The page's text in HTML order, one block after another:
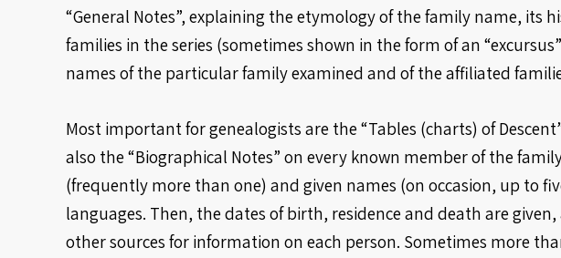
“General Notes”, explaining the etymology of the family name,
families in the series (sometimes shown in the form of an
names of the particular family examined and of the affiliated
Most important for genealogists are the “Tables (charts) of
also the “Biographical Notes” on every known member of the
(frequently more than one) and given names (on occasion, up to
languages. Then, the dates of birth, residence and death are
other sources for information on each person. Sometimes more